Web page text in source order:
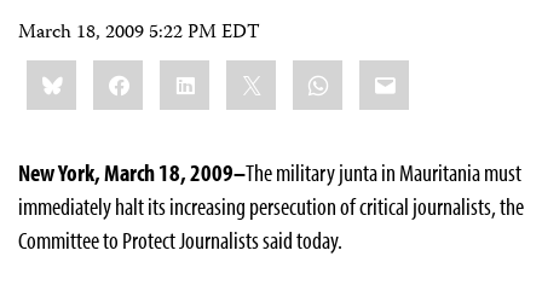
March 18, 2009 5:22 PM EDT
Share
this:BlueskyFacebookLinkedIn WhatsApp
Email
New York, March 18, 2009–The military junta in Mauritania must
immediately halt its increasing persecution of critical journalists, the
Committee to Protect Journalists said today.